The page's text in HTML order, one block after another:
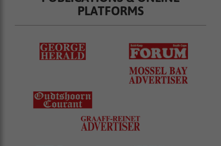
PLATFORMS